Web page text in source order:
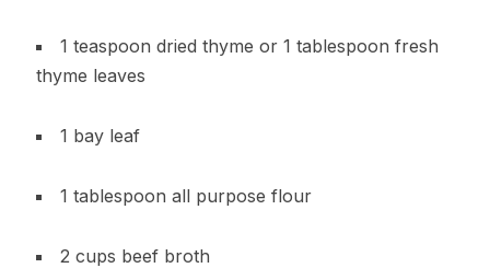
1 teaspoon dried thyme or 1 tablespoon fresh
thyme leaves
1 bay leaf
1 tablespoon all purpose flour
2 cups beef broth